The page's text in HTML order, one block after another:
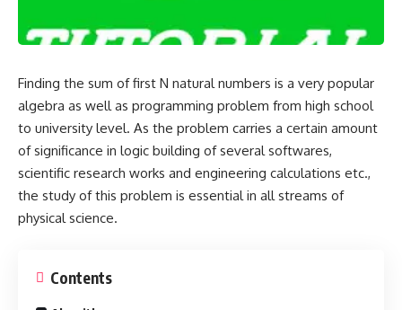
Finding the sum of first N natural numbers is a very popular
algebra as well as programming problem from high school
to university level. As the problem carries a certain amount
of significance in logic building of several softwares,
scientific research works and engineering calculations etc.,
the study of this problem is essential in all streams of
physical science.
Contents